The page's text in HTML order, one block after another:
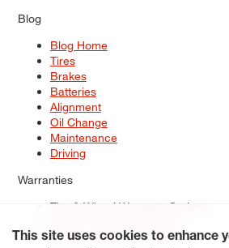
Blog
Blog Home
Tires
Brakes
Batteries
Alignment
Oil Change
Maintenance
Driving
Warranties
Tire & Wheel Warranty Options
Service Warranty Options
This site uses cookies to enhance